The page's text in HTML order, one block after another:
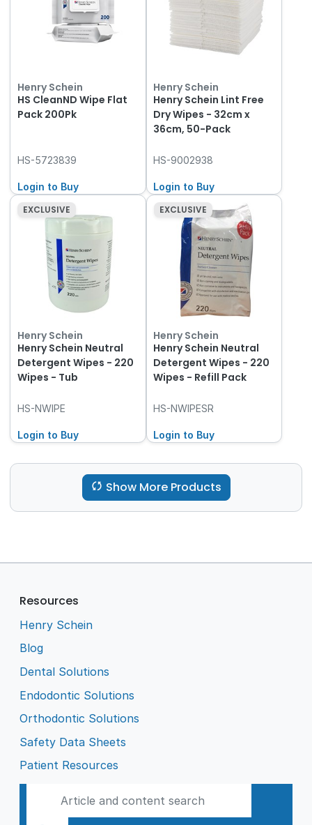
Henry Schein
HS CleanND Wipe Flat
Pack 200Pk
HS-5723839
Login to Buy
Henry Schein
Henry Schein Lint Free
Dry Wipes - 32cm x
36cm, 50-Pack
HS-9002938
Login to Buy
EXCLUSIVE
Henry Schein
Henry Schein Neutral
Detergent Wipes - 220
Wipes - Tub
HS-NWIPE
Login to Buy
EXCLUSIVE
Henry Schein
Henry Schein Neutral
Detergent Wipes - 220
Wipes - Refill Pack
HS-NWIPESR
Login to Buy
Show More Products
Resources
Henry Schein
Blog
Dental Solutions
Endodontic Solutions
Orthodontic Solutions
Safety Data Sheets
Patient Resources